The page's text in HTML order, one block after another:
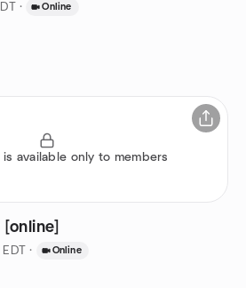
· Online
available only to members
· Online